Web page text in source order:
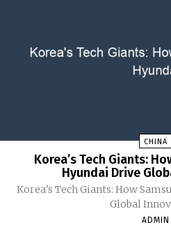
CHINA
Korea’s Tech Giants:
Hyundai Drive
Korea's Tech Giants: How
Global
ADMIN